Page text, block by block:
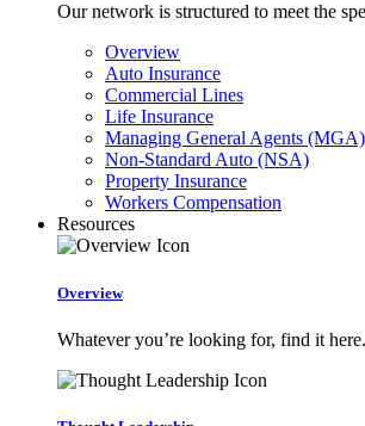
Our network is structured to meet the
Overview
Auto Insurance
Commercial Lines
Life Insurance
Managing General Agents (MGA)
Non-Standard Auto (NSA)
Property Insurance
Workers Compensation
Resources
Overview
Whatever you’re looking for, find it here.